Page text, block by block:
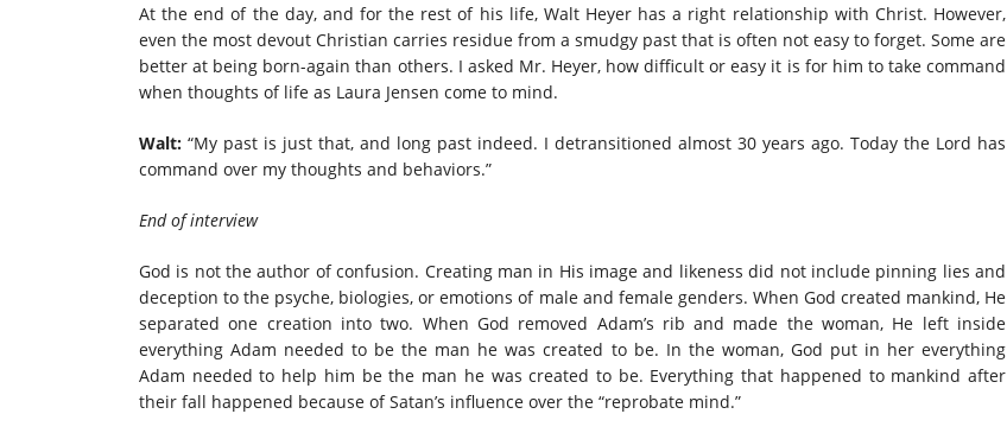
At the end of the day, and for the rest of his life, Walt Heyer has a right relationship with Christ. However,
even the most devout Christian carries residue from a smudgy past that is often not easy to forget. Some are
better at being born-again than others. I asked Mr. Heyer, how difficult or easy it is for him to take command
when thoughts of life as Laura Jensen come to mind.
Walt: “My past is just that, and long past indeed. I detransitioned almost 30 years ago. Today the Lord has
command over my thoughts and behaviors.”
End of interview
God is not the author of confusion. Creating man in His image and likeness did not include pinning lies and
deception to the psyche, biologies, or emotions of male and female genders. When God created mankind, He
separated one creation into two. When God removed Adam’s rib and made the woman, He left inside
everything Adam needed to be the man he was created to be. In the woman, God put in her everything
Adam needed to help him be the man he was created to be. Everything that happened to mankind after
their fall happened because of Satan’s influence over the “reprobate mind.”